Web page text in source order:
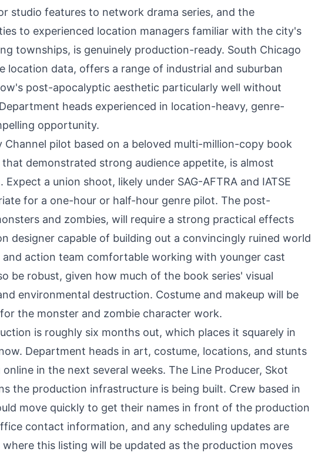
studio features to network drama series, and the
to experienced location managers familiar with the city's
townships, is genuinely production-ready. South Chicago
location data, offers a range of industrial and suburban
post-apocalyptic aesthetic particularly well without
heads experienced in location-heavy, genre-
opportunity.
pilot based on a beloved multi-million-copy book
demonstrated strong audience appetite, is almost
a union shoot, likely under SAG-AFTRA and IATSE
for a one-hour or half-hour genre pilot. The post-
and zombies, will require a strong practical effects
designer capable of building out a convincingly ruined world
and action team comfortable working with younger cast
be robust, given how much of the book series' visual
environmental destruction. Costume and makeup will be
the monster and zombie character work.
is roughly six months out, which places it squarely in
Department heads in art, costume, locations, and stunts
in the next several weeks. The Line Producer, Skot
the production infrastructure is being built. Crew based in
move quickly to get their names in front of the production
contact information, and any scheduling updates are
this listing will be updated as the production moves